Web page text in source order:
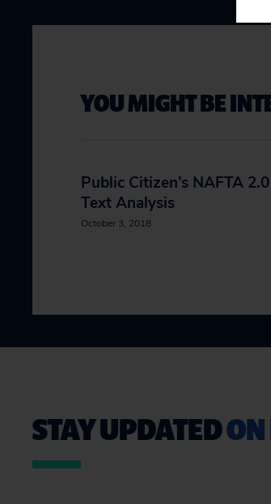
YOU MIGHT BE
Public Citizen’s NAFTA 2.0
Text Analysis
October 3, 2018
STAY UPDATED